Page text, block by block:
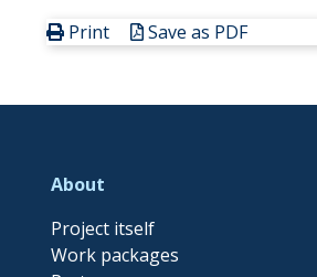
Print Save as PDF
About
Project itself
Work packages